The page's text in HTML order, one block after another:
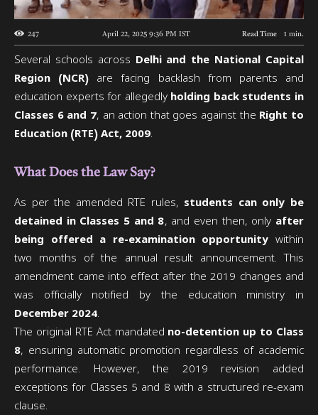
247 April 22, 2025 9:36 PM IST Read Time 1 min.
Several schools across Delhi and the National Capital
Region (NCR) are facing backlash from parents and
education experts for allegedly holding back students in
Classes 6 and 7, an action that goes against the Right to
Education (RTE) Act, 2009.
What Does the Law Say?
As per the amended RTE rules, students can only be
detained in Classes 5 and 8, and even then, only after
being offered a re-examination opportunity within
two months of the annual result announcement. This
amendment came into effect after the 2019 changes and
was officially notified by the education ministry in
December 2024.
The original RTE Act mandated no-detention up to Class
8, ensuring automatic promotion regardless of academic
performance. However, the 2019 revision added
exceptions for Classes 5 and 8 with a structured re-exam
clause.